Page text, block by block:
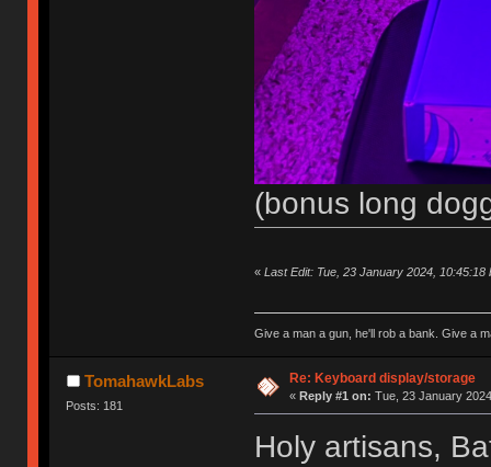
(bonus long
« Last Edit: Tue, 23 January 2024, 10:45:18
Give a man a gun, he'll rob a bank. Give a
TomahawkLabs
Posts: 181
Re: Keyboard display/storage
« Reply #1 on: Tue, 23 January
Holy artisans,